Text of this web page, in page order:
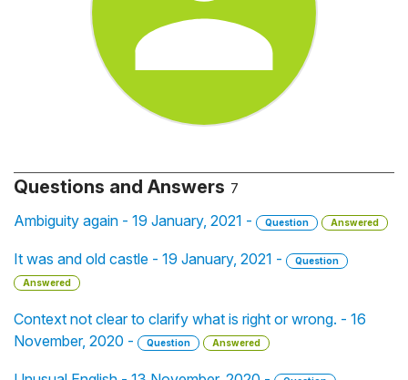
Questions and Answers 7
Ambiguity again - 19 January, 2021 - Question Answered
It was and old castle - 19 January, 2021 -
Question
Answered
Context not clear to clarify what is right or wrong. - 16
November, 2020 -
Question Answered